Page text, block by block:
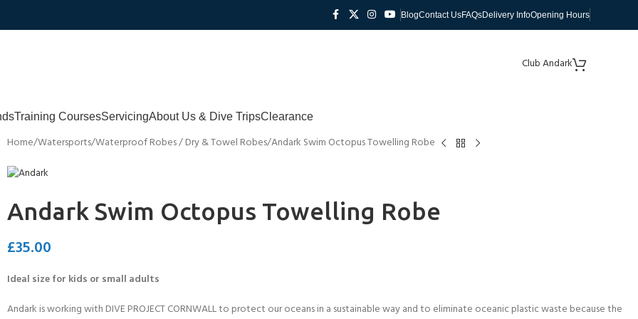
BlogContact UsFAQsDelivery InfoOpening Hours
Club Andark
Training CoursesServicingAbout Us & Dive TripsClearance
Home Watersports Waterproof Robes / Dry & Towel Robes Andark Swim Octopus Towelling Robe
Andark Swim Octopus Towelling Robe
£35.00
Ideal size for kids or small adults
Andark is working with DIVE PROJECT CORNWALL to protect our oceans in a sustainable way and to eliminate oceanic plastic waste because the